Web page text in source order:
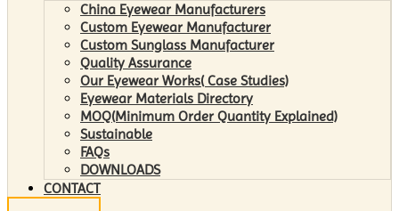
China Eyewear Manufacturers
Custom Eyewear Manufacturer
Custom Sunglass Manufacturer
Quality Assurance
Our Eyewear Works( Case Studies)
Eyewear Materials Directory
MOQ(Minimum Order Quantity Explained)
Sustainable
FAQs
DOWNLOADS
CONTACT